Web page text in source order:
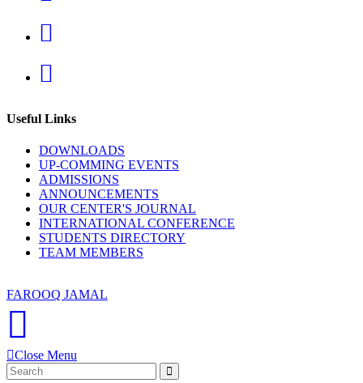
tab
Useful Links
DOWNLOADS
UP-COMMING EVENTS
ADMISSIONS
ANNOUNCEMENTS
OUR CENTER'S JOURNAL
INTERNATIONAL CONFERENCE
STUDENTS DIRECTORY
TEAM MEMBERS
FAROOQ JAMAL
Close Menu